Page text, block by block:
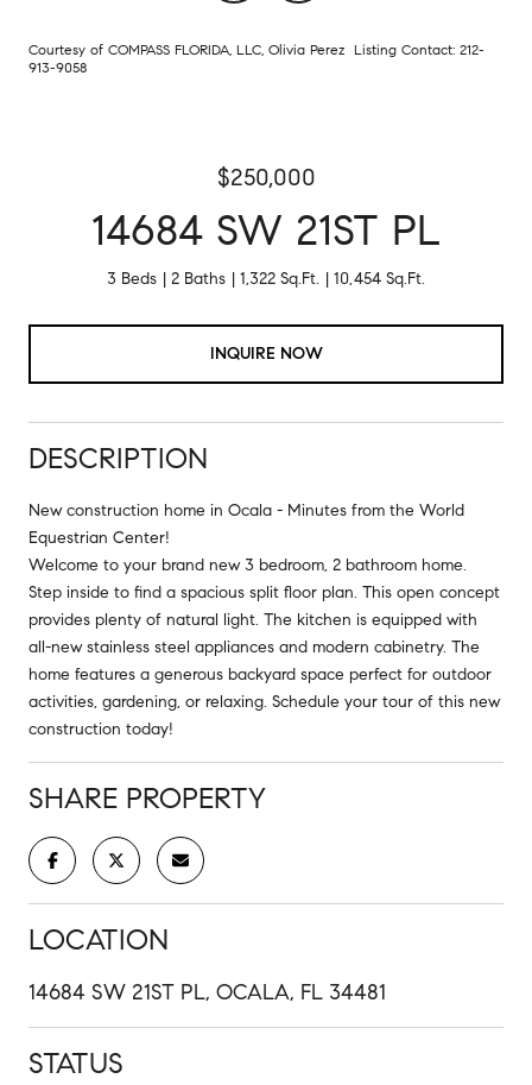
Courtesy of COMPASS FLORIDA, LLC, Olivia Perez Listing Contact: 212-
913-9058
$250,000
14684 SW 21ST PL
3 Beds 2 Baths 1,322 Sq.Ft. 10,454 Sq.Ft.
INQUIRE NOW
DESCRIPTION
New construction home in Ocala - Minutes from the World
Equestrian Center!
Welcome to your brand new 3 bedroom, 2 bathroom home.
Step inside to find a spacious split floor plan. This open concept
provides plenty of natural light. The kitchen is equipped with
all-new stainless steel appliances and modern cabinetry. The
home features a generous backyard space perfect for outdoor
activities, gardening, or relaxing. Schedule your tour of this new
construction today!
SHARE PROPERTY
LOCATION
14684 SW 21ST PL, OCALA, FL 34481
STATUS